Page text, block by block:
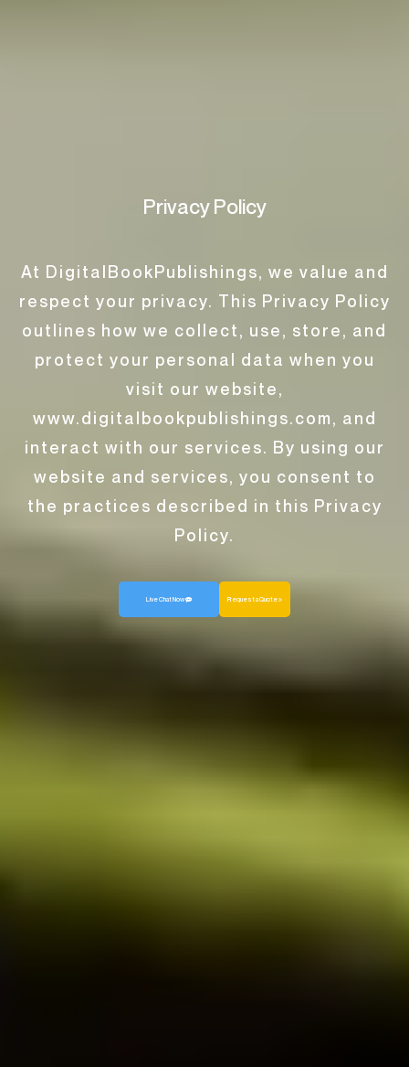
Privacy Policy
At DigitalBookPublishings, we value and
respect your privacy. This Privacy Policy
outlines how we collect, use, store, and
protect your personal data when you
visit our website,
www.digitalbookpublishings.com, and
interact with our services. By using our
website and services, you consent to
the practices described in this Privacy
Policy.
Live Chat Now Request a Quote